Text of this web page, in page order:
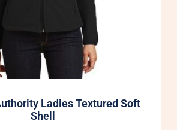
Ladies Textured Soft
Shell